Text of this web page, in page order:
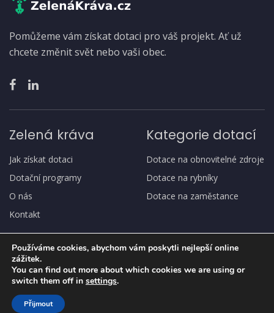
Pomůžeme vám získat dotaci pro váš projekt. Ať už
chcete změnit svět nebo vaši obec.
Zelená kráva
Jak získat dotaci
Dotační programy
O nás
Kontakt
Kategorie dotací
Dotace na obnovitelné zdroje
Dotace na rybníky
Dotace na zaměstance
Copyright
Ochrana osobních údajů, GDPR
Používáme cookies, abychom vám poskytli nejlepší online
zážitek.
You can find out more about which cookies we are using or
switch them off in settings.
Přijmout